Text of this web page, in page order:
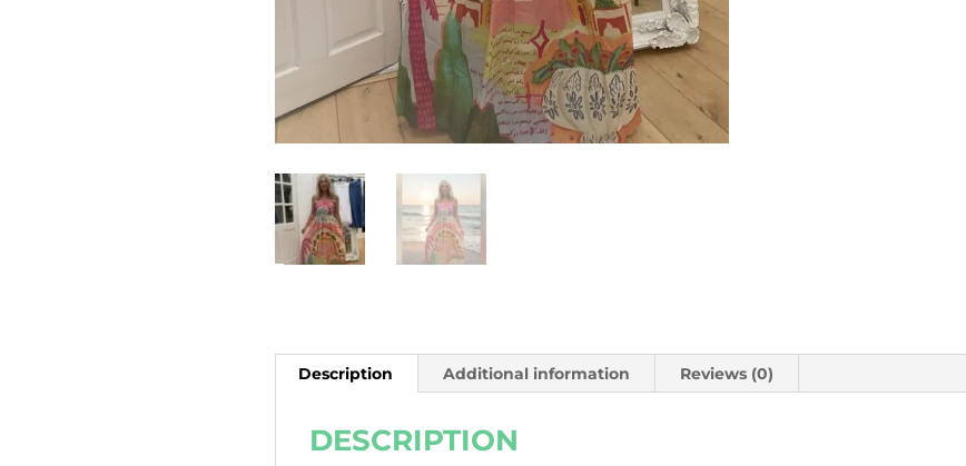
Description Additional information Reviews (0)
DESCRIPTION